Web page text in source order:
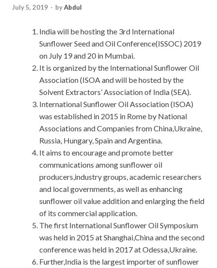
July 5, 2019 - byAbdul
India will be hosting the 3rd International
Sunflower Seed and Oil Conference(ISSOC) 2019
on July 19 and 20 in Mumbai.
It is organized by the International Sunflower Oil
Association (ISOA and will be hosted by the
Solvent Extractors’ Association of India (SEA).
International Sunflower Oil Association (ISOA)
was established in 2015 in Rome by National
Associations and Companies from China,Ukraine,
Russia, Hungary, Spain and Argentina.
It aims to encourage and promote better
communications among sunflower oil
producers,industry groups, academic researchers
and local governments, as well as enhancing
sunflower oil value addition and enlarging the field
of its commercial application.
The first International Sunflower Oil Symposium
was held in 2015 at Shanghai,China and the second
conference was held in 2017 at Odessa,Ukraine.
Further,India is the largest importer of sunflower